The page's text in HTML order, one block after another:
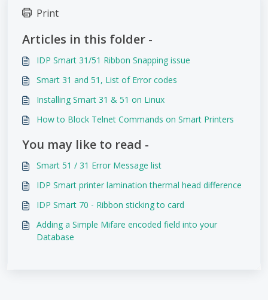
Print
Articles in this folder -
IDP Smart 31/51 Ribbon Snapping issue
Smart 31 and 51, List of Error codes
Installing Smart 31 & 51 on Linux
How to Block Telnet Commands on Smart Printers
You may like to read -
Smart 51 / 31 Error Message list
IDP Smart printer lamination thermal head difference
IDP Smart 70 - Ribbon sticking to card
Adding a Simple Mifare encoded field into your
Database